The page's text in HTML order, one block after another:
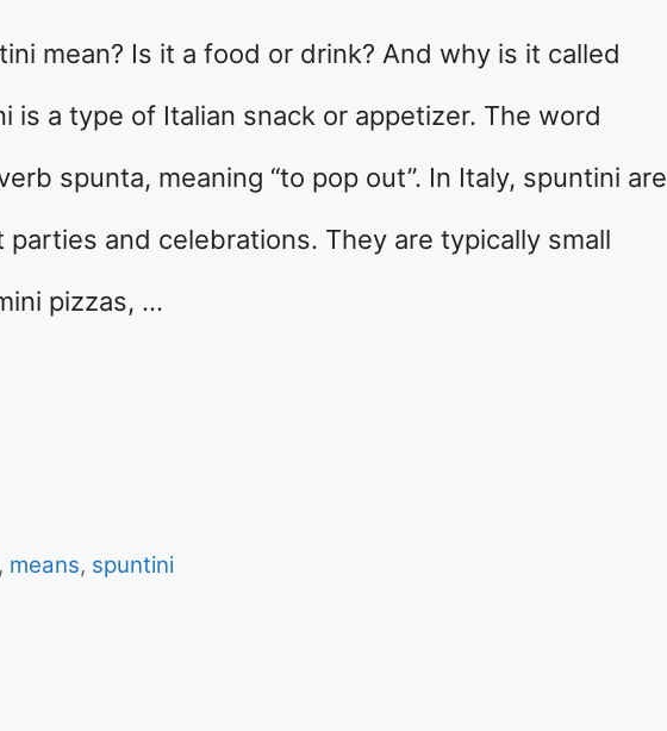
mean? Is it a food or drink? And why is it called
is a type of Italian snack or appetizer. The word
spunta, meaning “to pop out”. In Italy, spuntini are
parties and celebrations. They are typically small
pizzas, …
, means, spuntini